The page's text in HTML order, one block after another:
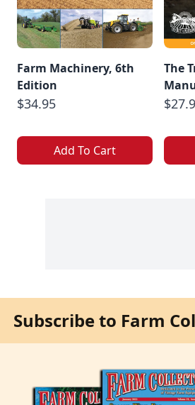
Farm Machinery, 6th
Edition
$34.95
Add To Cart
The
Subscribe to Farm